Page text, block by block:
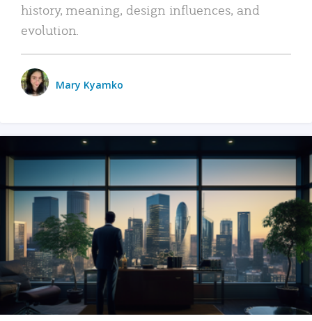
history, meaning, design influences, and
evolution.
Mary Kyamko